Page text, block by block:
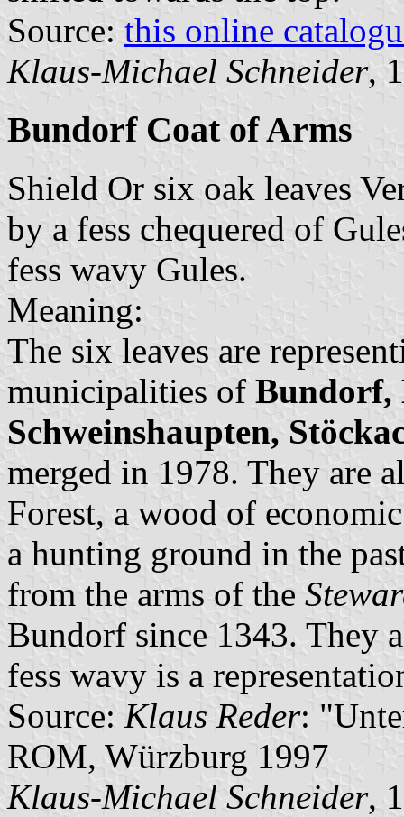
Source: this online
Klaus-Michael Schneider,
Bundorf Coat of Arms
Shield Or six oak leaves
by a fess chequered of
fess wavy Gules.
Meaning:
The six leaves are
municipalities of Bundorf,
Schweinshaupten,
merged in 1978. They are
Forest, a wood of
a hunting ground in the
from the arms of the
Bundorf since 1343. They
fess wavy is a
Source: Klaus Reder:
ROM, Würzburg 1997
Klaus-Michael Schneider,